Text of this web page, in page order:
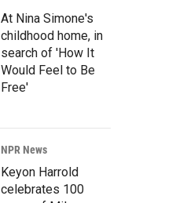
At Nina Simone's
childhood home, in
search of 'How It
Would Feel to Be
Free'
NPR News
Keyon Harrold
celebrates 100